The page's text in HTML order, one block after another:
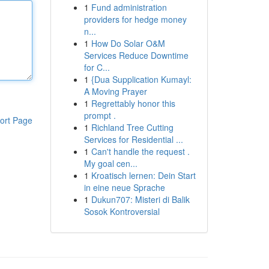
Page
1 Fund administration
providers for hedge money
n...
1 How Do Solar O&M
Services Reduce Downtime
for C...
1 {Dua Supplication Kumayl:
A Moving Prayer
1 Regrettably honor this
prompt .
1 Richland Tree Cutting
Services for Residential ...
1 Can't handle the request .
My goal cen...
1 Kroatisch lernen: Dein Start
in eine neue Sprache
1 Dukun707: Misteri di Balik
Sosok Kontroversial